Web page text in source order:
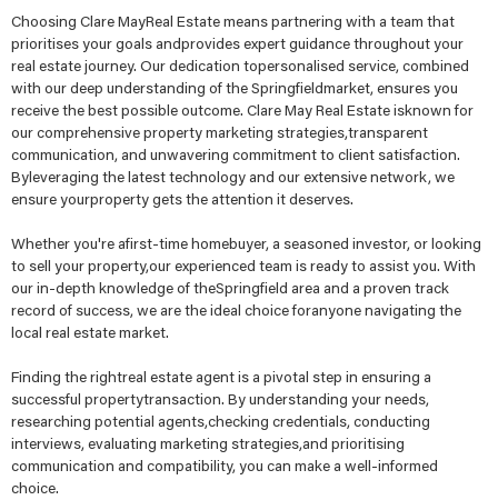
Choosing Clare MayReal Estate means partnering with a team that
prioritises your goals andprovides expert guidance throughout your
real estate journey. Our dedication topersonalised service, combined
with our deep understanding of the Springfieldmarket, ensures you
receive the best possible outcome. Clare May Real Estate isknown for
our comprehensive property marketing strategies,transparent
communication, and unwavering commitment to client satisfaction.
Byleveraging the latest technology and our extensive network, we
ensure yourproperty gets the attention it deserves.
Whether you're afirst-time homebuyer, a seasoned investor, or looking
to sell your property,our experienced team is ready to assist you. With
our in-depth knowledge of theSpringfield area and a proven track
record of success, we are the ideal choice foranyone navigating the
local real estate market.
Finding the rightreal estate agent is a pivotal step in ensuring a
successful propertytransaction. By understanding your needs,
researching potential agents,checking credentials, conducting
interviews, evaluating marketing strategies,and prioritising
communication and compatibility, you can make a well-informed
choice.